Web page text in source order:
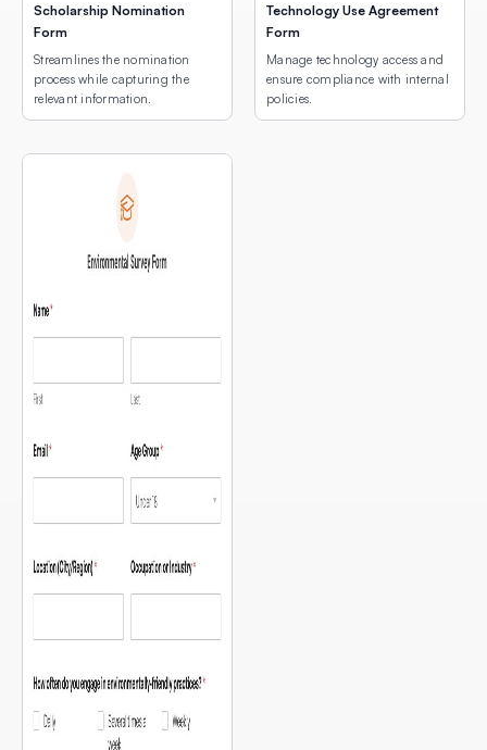
Scholarship Nomination
Form
Streamlines the nomination
process while capturing the
relevant information.
Technology Use Agreement
Form
Manage technology access and
ensure compliance with internal
policies.